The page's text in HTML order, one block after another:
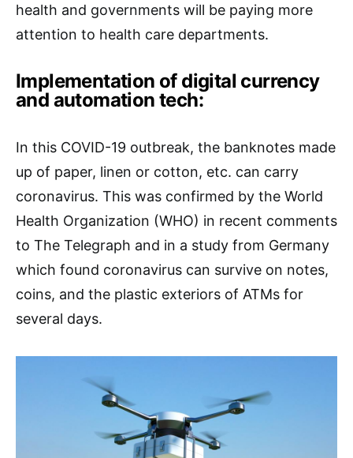
health and governments will be paying more
attention to health care departments.
Implementation of digital currency
and automation tech:
In this COVID-19 outbreak, the banknotes made
up of paper, linen or cotton, etc. can carry
coronavirus. This was confirmed by the World
Health Organization (WHO) in recent comments
to The Telegraph and in a study from Germany
which found coronavirus can survive on notes,
coins, and the plastic exteriors of ATMs for
several days.